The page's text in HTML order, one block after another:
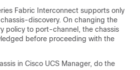
Fabric Interconnect supports only
discovery. On changing the
policy to port-channel, the chassis
before proceeding with the
in Cisco UCS Manager, do the